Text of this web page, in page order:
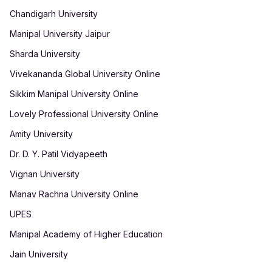
Chandigarh University
Manipal University Jaipur
Sharda University
Vivekananda Global University Online
Sikkim Manipal University Online
Lovely Professional University Online
Amity University
Dr. D. Y. Patil Vidyapeeth
Vignan University
Manav Rachna University Online
UPES
Manipal Academy of Higher Education
Jain University